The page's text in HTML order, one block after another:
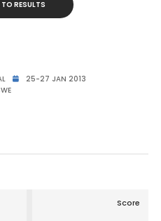
RESULTS
25-27 JAN 2013
Score